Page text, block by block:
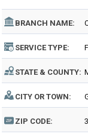
BRANCH NAME:
SERVICE TYPE:
STATE & COUNTY:
CITY OR TOWN:
ZIP CODE: